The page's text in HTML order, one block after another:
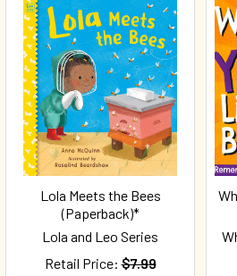
Lola Meets the Bees
(Paperback)*
Lola and Leo Series
Retail Price: $7.99